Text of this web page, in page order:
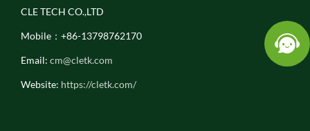
CLE TECH CO.,LTD
Mobile：+86-13798762170
Email: cm@cletk.com
Website: https://cletk.com/